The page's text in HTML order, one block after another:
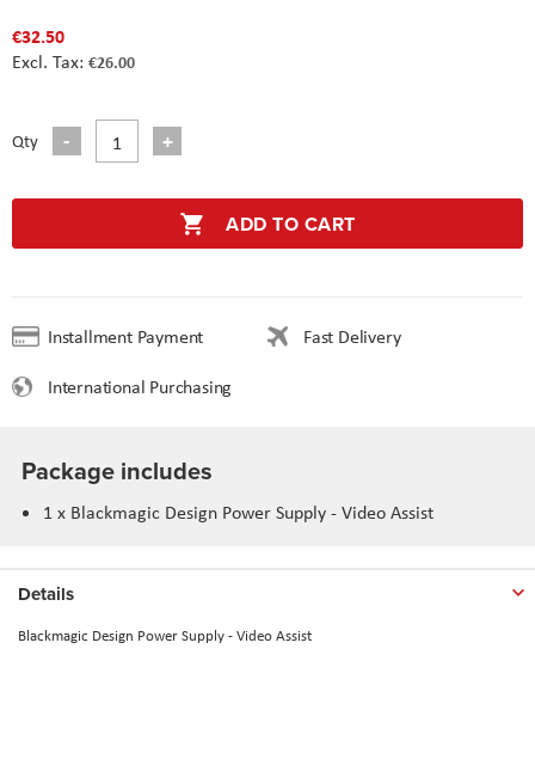
€32.50
€26.00
Qty
ADD TO CART
Installment Payment
Fast Delivery
International Purchasing
Package includes
1 x Blackmagic Design Power Supply - Video Assist
Details
Blackmagic Design Power Supply - Video Assist